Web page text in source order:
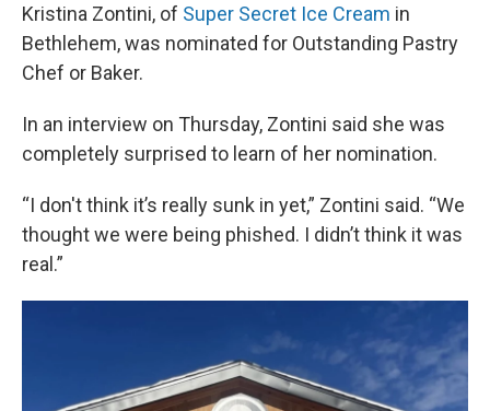
Kristina Zontini, of Super Secret Ice Cream in
Bethlehem, was nominated for Outstanding Pastry
Chef or Baker.
In an interview on Thursday, Zontini said she was
completely surprised to learn of her nomination.
“I don't think it’s really sunk in yet,” Zontini said. “We
thought we were being phished. I didn’t think it was
real.”